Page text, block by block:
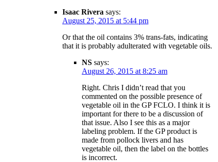
Isaac Rivera says:
August 25, 2015 at 5:44 pm
Or that the oil contains 3% trans-fats, indicating
that it is probably adulterated with vegetable oils.
NS says:
August 26, 2015 at 8:25 am
Right. Chris I didn’t read that you
commented on the possible presence of
vegetable oil in the GP FCLO. I think it is
important for there to be a discussion of
that issue. Also I see this as a major
labeling problem. If the GP product is
made from pollock livers and has
vegetable oil, then the label on the bottles
is incorrect.